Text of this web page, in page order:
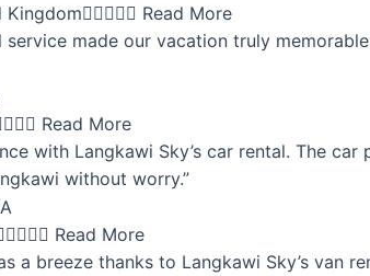
Kingdom Read More
service made our vacation truly
 Read More
with Langkawi Sky’s car rental. The
without worry.”
 Read More
a breeze thanks to Langkawi Sky’s van